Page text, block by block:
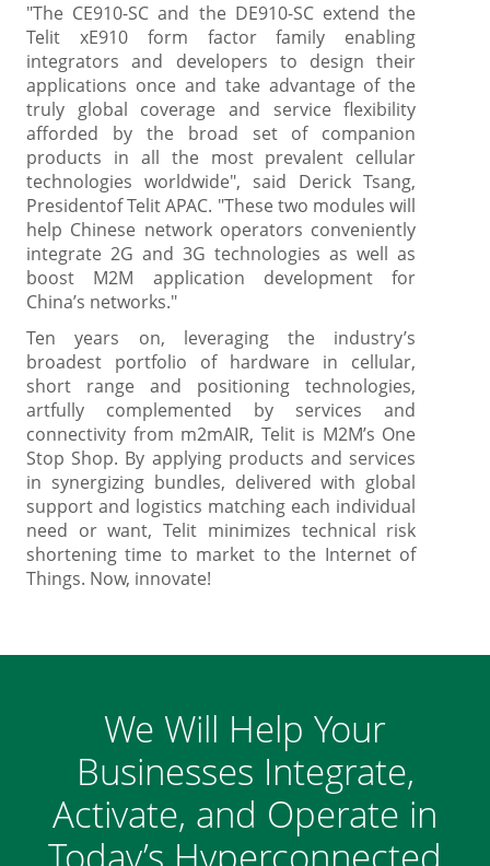
"The CE910-SC and the DE910-SC extend the
Telit xE910 form factor family enabling
integrators and developers to design their
applications once and take advantage of the
truly global coverage and service flexibility
afforded by the broad set of companion
products in all the most prevalent cellular
technologies worldwide", said Derick Tsang,
Presidentof Telit APAC. "These two modules will
help Chinese network operators conveniently
integrate 2G and 3G technologies as well as
boost M2M application development for
China’s networks."
Ten years on, leveraging the industry’s
broadest portfolio of hardware in cellular,
short range and positioning technologies,
artfully complemented by services and
connectivity from m2mAIR, Telit is M2M’s One
Stop Shop. By applying products and services
in synergizing bundles, delivered with global
support and logistics matching each individual
need or want, Telit minimizes technical risk
shortening time to market to the Internet of
Things. Now, innovate!
We Will Help Your
Businesses Integrate,
Activate, and Operate in